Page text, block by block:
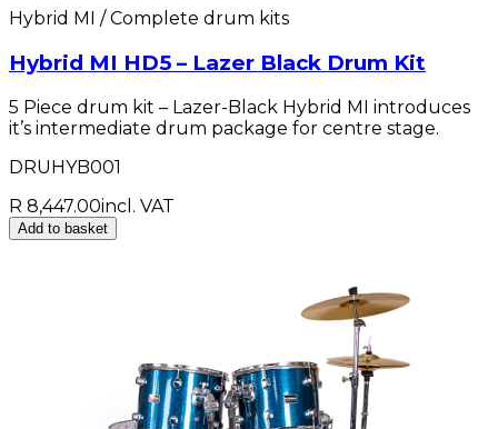
Hybrid MI / Complete drum kits
Hybrid MI HD5 – Lazer Black Drum Kit
5 Piece drum kit – Lazer-Black Hybrid MI introduces
it’s intermediate drum package for centre stage.
DRUHYB001
R 8,447.00incl. VAT
Add to basket